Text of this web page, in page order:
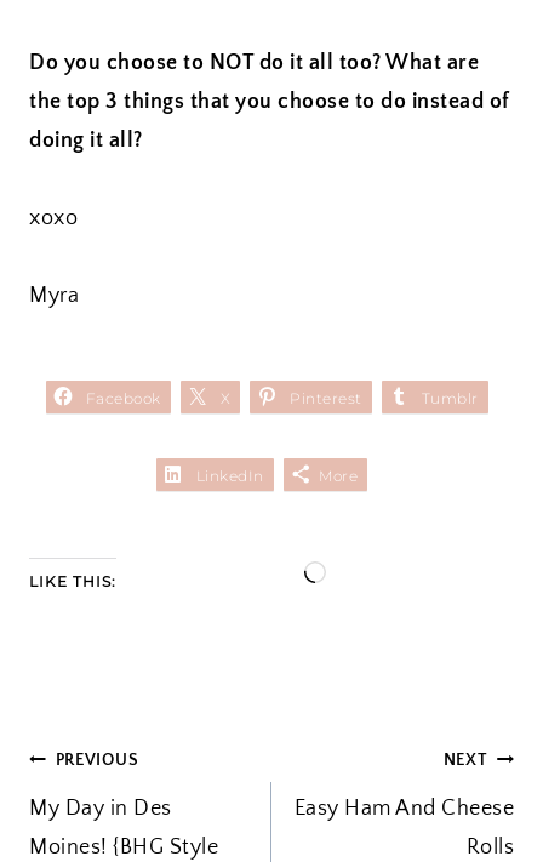
Do you choose to NOT do it all too? What are
the top 3 things that you choose to do instead of
doing it all?
xoxo
Myra
Facebook X Pinterest Tumblr
LinkedIn More
LIKE THIS:
L
g
POST
NAVIGATION
PREVIOUS
My Day in Des
Moines! {BHG Style
NEXT
Easy Ham And Cheese
Rolls